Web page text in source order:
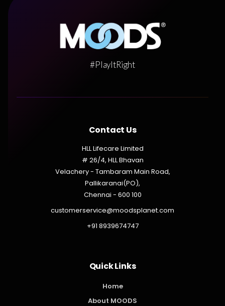
#PlayItRight
Contact Us
HLL Lifecare Limited
# 26/4, HLL Bhavan
Velachery - Tambaram Main Road,
Pallikaranai(PO),
Chennai - 600 100
customerservice@moodsplanet.com
+91 8939674747
Quick Links
Home
About MOODS